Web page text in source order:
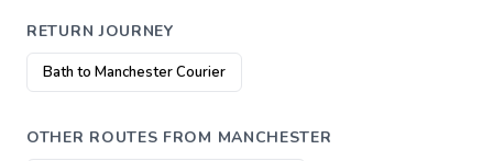
RETURN JOURNEY
Bath to Manchester Courier
OTHER ROUTES FROM MANCHESTER